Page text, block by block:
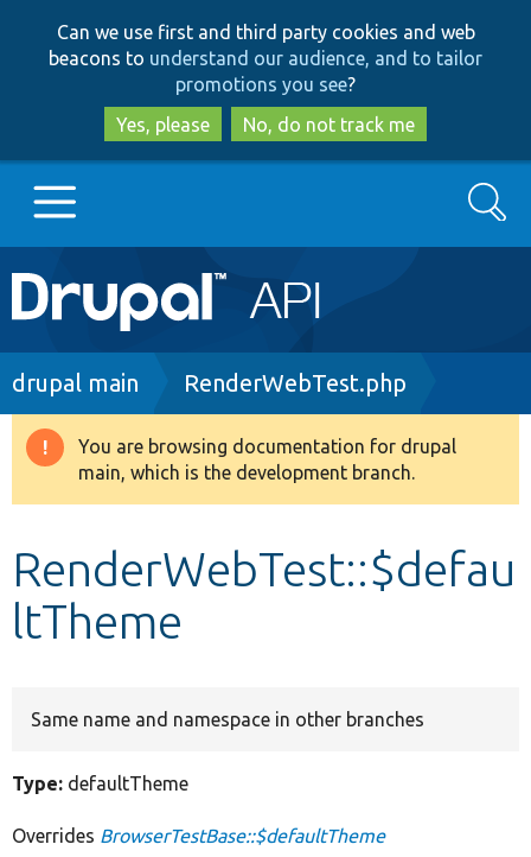
to
main
content
to
search
Can we use first and third party cookies and web
beacons to understand our audience, and to tailor
promotions you see?
Yes, please
No, do not track me
Main
navigation
Go to Drupal.org
Drupal 8+
Develop for Drupal
Search
Breadcrumb
drupal main RenderWebTest.php
Warning
message
You are browsing documentation for drupal
main, which is the development branch.
RenderWebTest::$defau
ltTheme
Same name and namespace in other branches
Type: defaultTheme
Overrides BrowserTestBase::$defaultTheme